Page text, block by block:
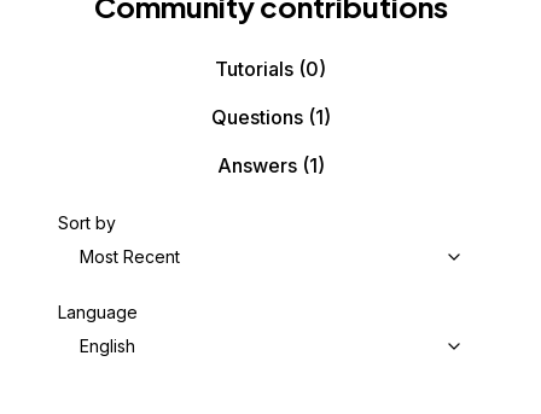
Tutorials (0)
Questions(1)
Answers(1)
Sort by
Most Recent
Language
English